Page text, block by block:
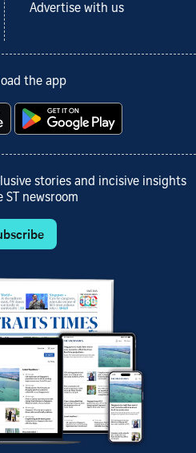
Advertise with us
the app
stories and incisive insights
ST newsroom